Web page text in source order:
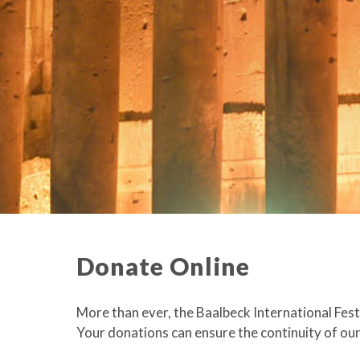
Donate Online
More than ever, the Baalbeck International
Your donations can ensure the continuity of